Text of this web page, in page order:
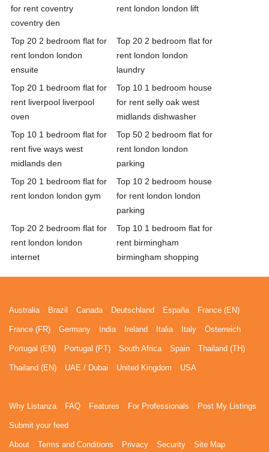
for rent coventry
coventry den
rent london london lift
Top 20 2 bedroom flat for
rent london london
ensuite
Top 20 2 bedroom flat for
rent london london
laundry
Top 20 1 bedroom flat for
rent liverpool liverpool
oven
Top 10 1 bedroom house
for rent selly oak west
midlands dishwasher
Top 10 1 bedroom flat for
rent five ways west
midlands den
Top 50 2 bedroom flat for
rent london london
parking
Top 20 1 bedroom flat for
rent london london gym
Top 10 2 bedroom house
for rent london london
parking
Top 20 2 bedroom flat for
rent london london
internet
Top 10 1 bedroom flat for
rent birmingham
birmingham shopping
Australia Brazil Canada Deutschland España France (EN)
France (FR) Germany India Ireland Italia Italy Österreich
Portugal (EN) Portugal (PT) South Africa Spain Thailand (TH)
Thailand (EN) UAE / Dubai United Kingdom USA
Why Listanza FAQ Features For Professionals Post My Listings
Submit your feed
About Terms and Conditions Privacy Security Site Map